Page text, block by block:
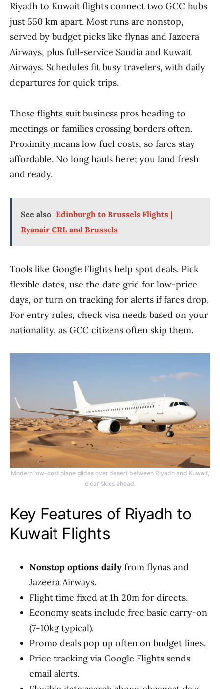
Riyadh to Kuwait flights connect two GCC hubs
just 550 km apart. Most runs are nonstop,
served by budget picks like flynas and Jazeera
Airways, plus full-service Saudia and Kuwait
Airways. Schedules fit busy travelers, with daily
departures for quick trips.
These flights suit business pros heading to
meetings or families crossing borders often.
Proximity means low fuel costs, so fares stay
affordable. No long hauls here; you land fresh
and ready.
See also Edinburgh to Brussels Flights |
Ryanair CRL and Brussels
Tools like Google Flights help spot deals. Pick
flexible dates, use the date grid for low-price
days, or turn on tracking for alerts if fares drop.
For entry rules, check visa needs based on your
nationality, as GCC citizens often skip them.
Modern low-cost plane glides over desert between Riyadh and Kuwait,
clear skies ahead.
Key Features of Riyadh to
Kuwait Flights
Nonstop options daily from flynas and
Jazeera Airways.
Flight time fixed at 1h 20m for directs.
Economy seats include free basic carry-on
(7-10kg typical).
Promo deals pop up often on budget lines.
Price tracking via Google Flights sends
email alerts.